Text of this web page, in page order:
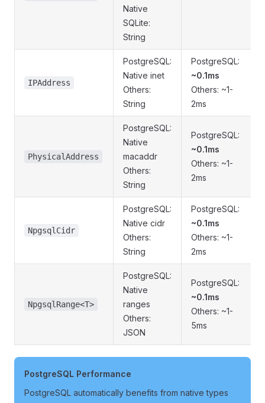
Native
SQLite:
String
IPAddress
PostgreSQL:
Native inet
Others:
String
PostgreSQL:
~0.1ms
Others: ~1-
2ms
PhysicalAddress
PostgreSQL:
Native
macaddr
Others:
String
PostgreSQL:
~0.1ms
Others: ~1-
2ms
NpgsqlCidr
PostgreSQL:
Native cidr
Others:
String
PostgreSQL:
~0.1ms
Others: ~1-
2ms
NpgsqlRange<T>
PostgreSQL:
Native
ranges
Others:
JSON
PostgreSQL:
~0.1ms
Others: ~1-
5ms
PostgreSQL Performance
PostgreSQL automatically benefits from native types